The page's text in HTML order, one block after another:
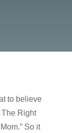
to believe
The Right
So it